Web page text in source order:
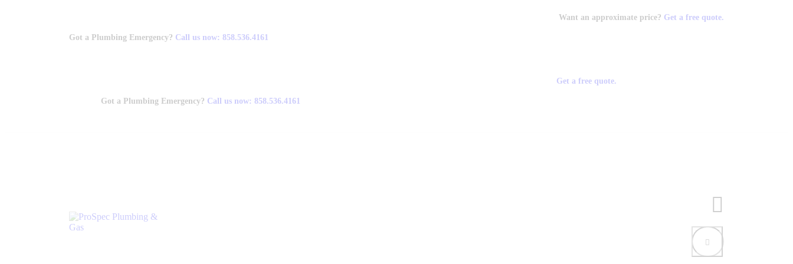
Got a Plumbing Emergency? Call us now: 858.536.4161
Want an approximate price? Get a free quote.
Got a Plumbing Emergency? Call us now: 858.536.4161
Get a free quote.